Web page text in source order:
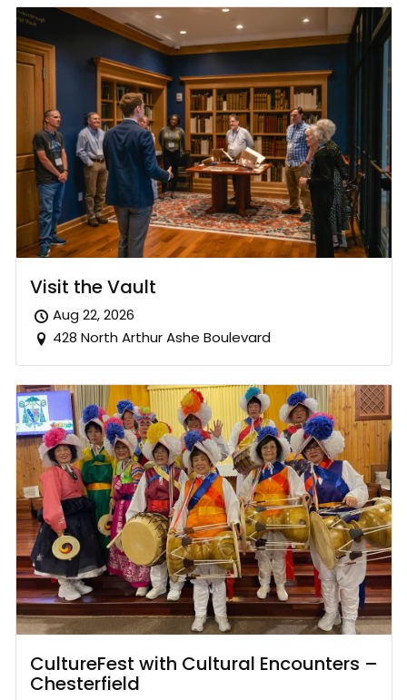
Visit the Vault
Aug 22, 2026
428 North Arthur Ashe Boulevard
CultureFest with Cultural Encounters –
Chesterfield